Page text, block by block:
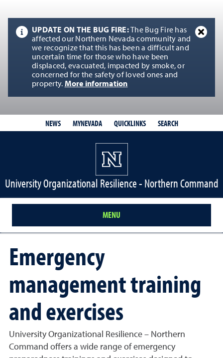
UPDATE ON THE BUG FIRE:
The Bug Fire has
affected our Northern Nevada community and
we recognize that this has been a difficult and
uncertain time for those who have been
displaced, evacuated, impacted by smoke, or
concerned for the safety of loved ones and
property. More information
NEWS MYNEVADA QUICKLINKS SEARCH
University Organizational Resilience - Northern Command
MENU
Emergency
management training
and exercises
University Organizational Resilience – Northern
Command offers a wide range of emergency